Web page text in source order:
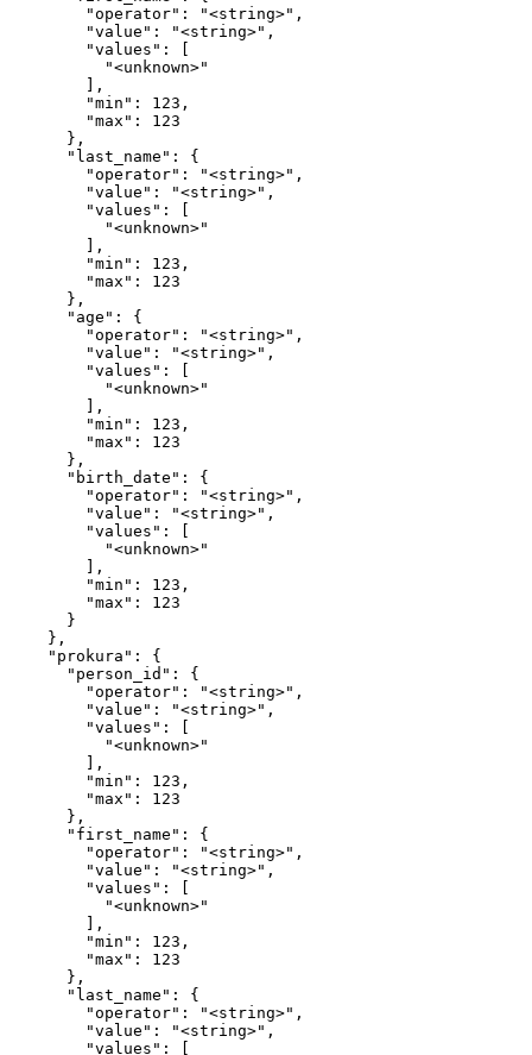
        "operator": "<string>",
        "value": "<string>",
        "values": [
          "<unknown>"
        ],
        "min": 123,
        "max": 123
      },
      "last_name": {
        "operator": "<string>",
        "value": "<string>",
        "values": [
          "<unknown>"
        ],
        "min": 123,
        "max": 123
      },
      "age": {
        "operator": "<string>",
        "value": "<string>",
        "values": [
          "<unknown>"
        ],
        "min": 123,
        "max": 123
      },
      "birth_date": {
        "operator": "<string>",
        "value": "<string>",
        "values": [
          "<unknown>"
        ],
        "min": 123,
        "max": 123
      }
    },
    "prokura": {
      "person_id": {
        "operator": "<string>",
        "value": "<string>",
        "values": [
          "<unknown>"
        ],
        "min": 123,
        "max": 123
      },
      "first_name": {
        "operator": "<string>",
        "value": "<string>",
        "values": [
          "<unknown>"
        ],
        "min": 123,
        "max": 123
      },
      "last_name": {
        "operator": "<string>",
        "value": "<string>",
        "values": [